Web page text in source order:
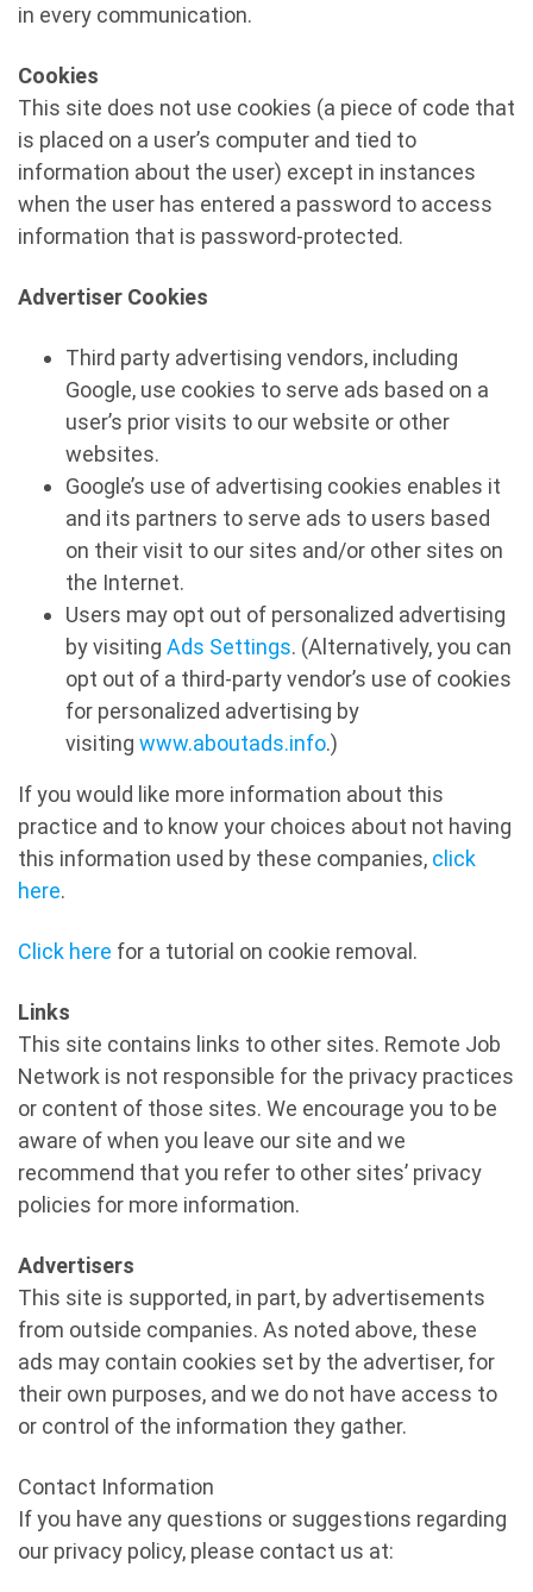
in every communication.
Cookies
This site does not use cookies (a piece of code that
is placed on a user’s computer and tied to
information about the user) except in instances
when the user has entered a password to access
information that is password-protected.
Advertiser Cookies
Third party advertising vendors, including
Google, use cookies to serve ads based on a
user’s prior visits to our website or other
websites.
Google’s use of advertising cookies enables it
and its partners to serve ads to users based
on their visit to our sites and/or other sites on
the Internet.
Users may opt out of personalized advertising
by visiting Ads Settings. (Alternatively, you can
opt out of a third-party vendor’s use of cookies
for personalized advertising by
visiting www.aboutads.info.)
If you would like more information about this
practice and to know your choices about not having
this information used by these companies, click
here.
Click here for a tutorial on cookie removal.
Links
This site contains links to other sites. Remote Job
Network is not responsible for the privacy practices
or content of those sites. We encourage you to be
aware of when you leave our site and we
recommend that you refer to other sites’ privacy
policies for more information.
Advertisers
This site is supported, in part, by advertisements
from outside companies. As noted above, these
ads may contain cookies set by the advertiser, for
their own purposes, and we do not have access to
or control of the information they gather.
Contact Information
If you have any questions or suggestions regarding
our privacy policy, please contact us at: